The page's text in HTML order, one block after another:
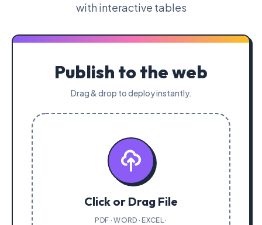
with interactive tables
Publish to the web
Drag & drop to deploy instantly.
Click or Drag File
PDF · WORD · EXCEL ·